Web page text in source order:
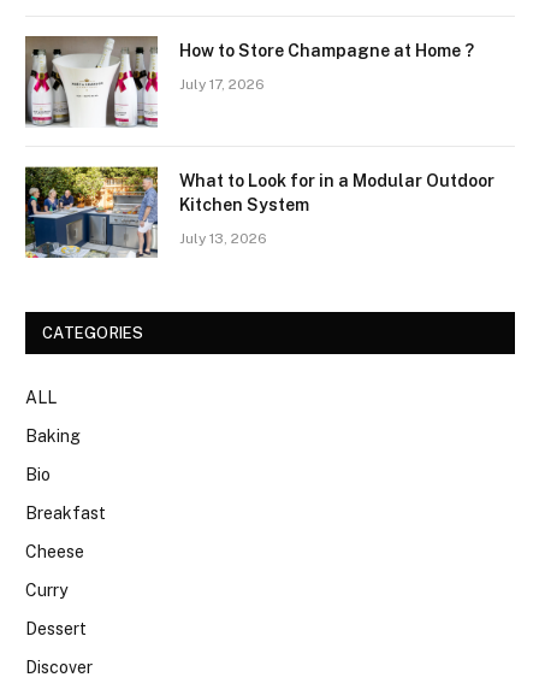
How to Store Champagne at Home ?
July 17, 2026
What to Look for in a Modular Outdoor
Kitchen System
July 13, 2026
CATEGORIES
ALL
Baking
Bio
Breakfast
Cheese
Curry
Dessert
Discover